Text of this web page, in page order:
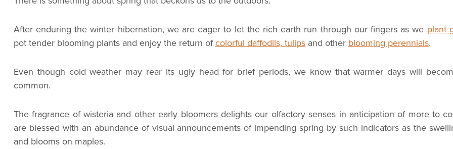
After enduring the winter hibernation, we are eager to let the rich earth run through our fingers as we plant
pot tender blooming plants and enjoy the return ofcolorful daffodils, tulipsand otherblooming perennials.
Even though cold weather may rear its ugly head for brief periods, we know that warmer days will
common.
The fragrance of wisteria and other early bloomers delights our olfactory senses in anticipation of more to
are blessed with an abundance of visual announcements of impending spring by such indicators as the
and blooms on maples.